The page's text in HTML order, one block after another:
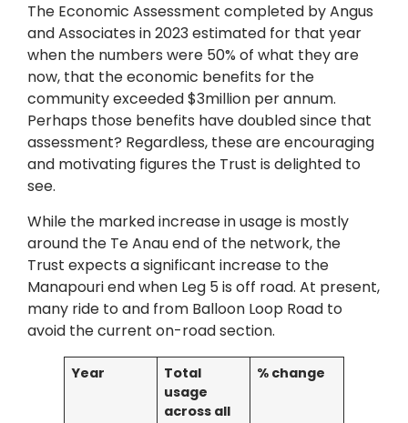
The Economic Assessment completed by Angus
and Associates in 2023 estimated for that year
when the numbers were 50% of what they are
now, that the economic benefits for the
community exceeded $3million per annum.
Perhaps those benefits have doubled since that
assessment? Regardless, these are encouraging
and motivating figures the Trust is delighted to
see.
While the marked increase in usage is mostly
around the Te Anau end of the network, the
Trust expects a significant increase to the
Manapouri end when Leg 5 is off road. At present,
many ride to and from Balloon Loop Road to
avoid the current on-road section.
Year
Total
usage
across all
% change